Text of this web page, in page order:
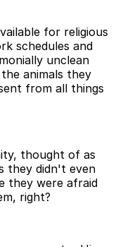
for religious
schedules and
unclean
animals they
from all things
thought of as
they didn't even
they were afraid
right?